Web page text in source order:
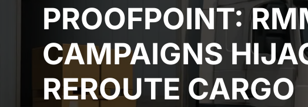
PROOFPOINT:
CAMPAIGNS
REROUTE CARGO